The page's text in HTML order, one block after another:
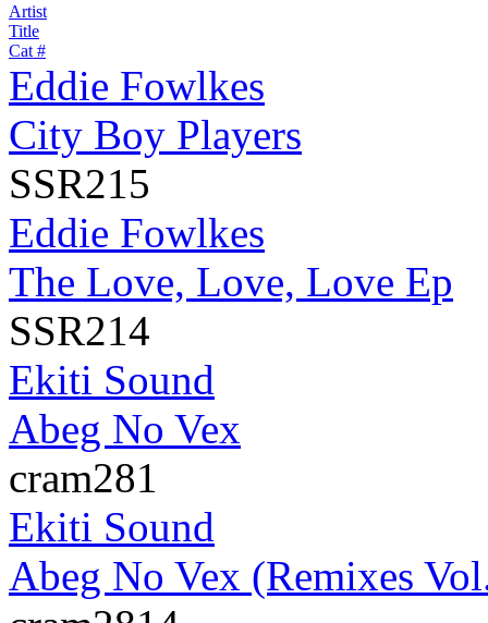
Artist
Title
Cat #
Eddie Fowlkes
City Boy Players
SSR215
Eddie Fowlkes
The Love, Love, Love Ep
SSR214
Ekiti Sound
Abeg No Vex
cram281
Ekiti Sound
Abeg No Vex (Remixes